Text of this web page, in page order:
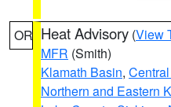
OR Heat Advisory (View
MFR (Smith)
Klamath Basin,
Northern and Eastern